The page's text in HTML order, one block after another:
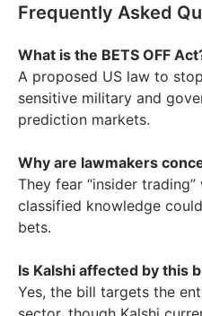
Frequently Asked
What is the BETS OFF
A proposed US law to
sensitive military and
prediction markets.
Why are lawmakers
They fear “insider
classified knowledge
bets.
Is Kalshi affected by this
Yes, the bill targets the